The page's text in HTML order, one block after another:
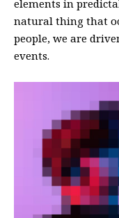
elements in
natural thing that
people, we are
events.